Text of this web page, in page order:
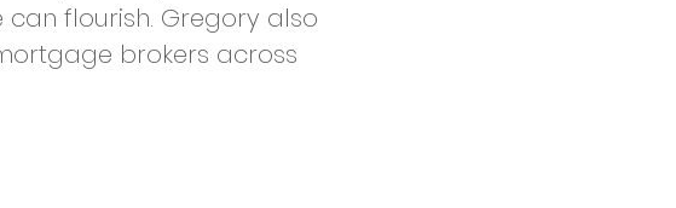
flourish. Gregory also
brokers across